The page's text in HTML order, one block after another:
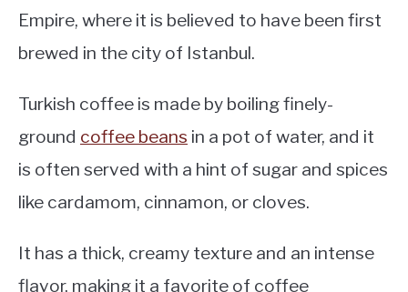
Empire, where it is believed to have been first
brewed in the city of Istanbul.
Turkish coffee is made by boiling finely-
ground coffee beans in a pot of water, and it
is often served with a hint of sugar and spices
like cardamom, cinnamon, or cloves.
It has a thick, creamy texture and an intense
flavor, making it a favorite of coffee